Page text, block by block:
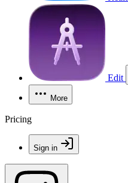
Edit
More
Pricing
Sign in